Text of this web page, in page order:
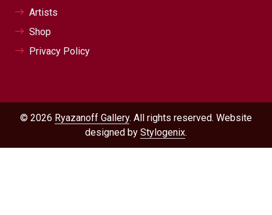
Artists
Shop
Privacy Policy
© 2026 Ryazanoff Gallery. All rights reserved. Website
designed by Stylogenix.